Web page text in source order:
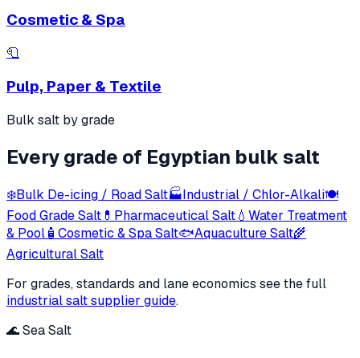
Cosmetic & Spa
🧻
Pulp, Paper & Textile
Bulk salt by grade
Every grade of Egyptian bulk salt
❄️Bulk De-icing / Road Salt🏭Industrial / Chlor-Alkali🍽️
Food Grade Salt 💊 Pharmaceutical Salt💧 Water Treatment
& Pool🧴 Cosmetic & Spa Salt🐟Aquaculture Salt🌾
Agricultural Salt
For grades, standards and lane economics see the full
industrial salt supplier guide.
🌊 Sea Salt